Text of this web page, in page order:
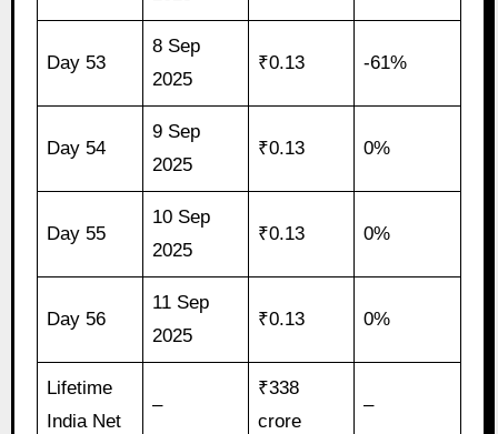
Day 53
8 Sep
2025
₹0.13 -61%
Day 54
9 Sep
2025
₹0.13 0%
Day 55
10 Sep
2025
₹0.13 0%
Day 56
11 Sep
2025
₹0.13 0%
Lifetime
India Net
–
₹338
crore
–